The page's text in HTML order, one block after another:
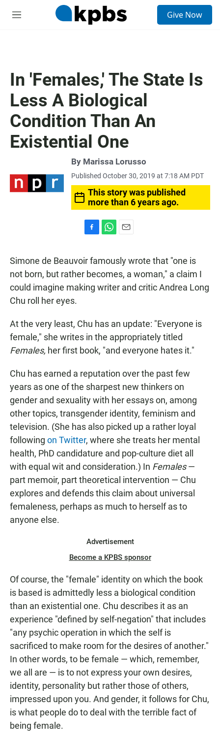
M
Give Now
In 'Females,' The State Is
Less A Biological
Condition Than An
Existential One
By Marissa Lorusso
Published October 30, 2019 at 7:18 AM PDT
This story was published
more than 6 years ago.
c
e
b
o
o
t
s
p
a
i
l
Simone de Beauvoir famously wrote that "one is
not born, but rather becomes, a woman," a claim I
could imagine making writer and critic Andrea Long
Chu roll her eyes.
At the very least, Chu has an update: "Everyone is
female," she writes in the appropriately titled
Females, her first book, "and everyone hates it."
Chu has earned a reputation over the past few
years as one of the sharpest new thinkers on
gender and sexuality with her essays on, among
other topics, transgender identity, feminism and
television. (She has also picked up a rather loyal
following on Twitter, where she treats her mental
health, PhD candidature and pop-culture diet all
with equal wit and consideration.) In Females—
part memoir, part theoretical intervention — Chu
explores and defends this claim about universal
femaleness, perhaps as much to herself as to
anyone else.
Advertisement
Become a KPBS sponsor
Of course, the "female" identity on which the book
is based is admittedly less a biological condition
than an existential one. Chu describes it as an
experience "defined by self-negation" that includes
"any psychic operation in which the self is
sacrificed to make room for the desires of another."
In other words, to be female — which, remember,
we all are — is to not express your own desires,
identity, personality but rather those of others,
impressed upon you. And gender, it follows for Chu,
is what people do to deal with the terrible fact of
being female.